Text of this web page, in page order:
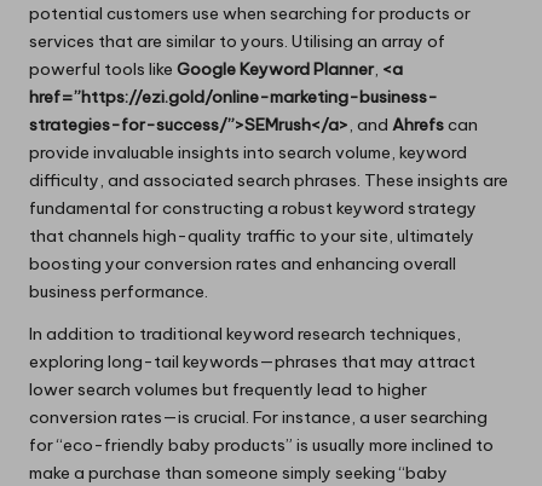
potential customers use when searching for products or
services that are similar to yours. Utilising an array of
powerful tools like Google Keyword Planner, <a
href=”https://ezi.gold/online-marketing-business-
strategies-for-success/”>SEMrush</a>, and Ahrefscan
provide invaluable insights into search volume, keyword
difficulty, and associated search phrases. These insights are
fundamental for constructing a robust keyword strategy
that channels high-quality traffic to your site, ultimately
boosting your conversion rates and enhancing overall
business performance.
In addition to traditional keyword research techniques,
exploring long-tail keywords—phrases that may attract
lower search volumes but frequently lead to higher
conversion rates—is crucial. For instance, a user searching
for “eco-friendly baby products” is usually more inclined to
make a purchase than someone simply seeking “baby